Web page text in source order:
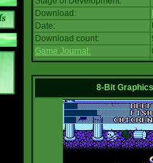
Download:
Date:
Download count:
Game Journal:
8-Bit